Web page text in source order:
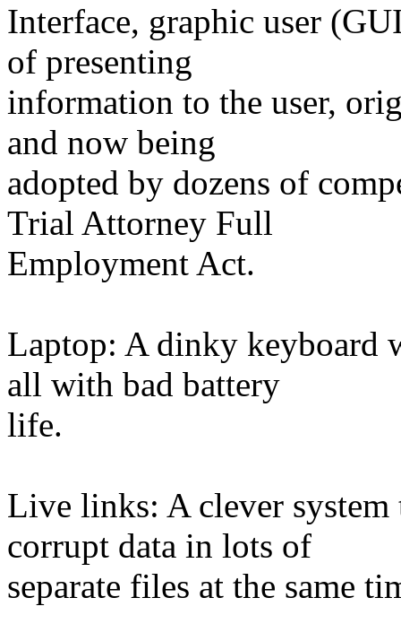
Interface, graphic user
of presenting
information to the user,
and now being
adopted by dozens of
Trial Attorney Full
Employment Act.
Laptop: A dinky keyboard
all with bad battery
life.
Live links: A clever
corrupt data in lots of
separate files at the same